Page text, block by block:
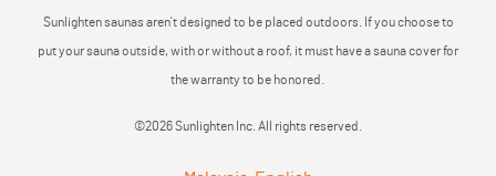
Sunlighten saunas aren’t designed to be placed outdoors. If you choose to
put your sauna outside, with or without a roof, it must have a sauna cover for
the warranty to be honored.
©2026 Sunlighten Inc. All rights reserved.